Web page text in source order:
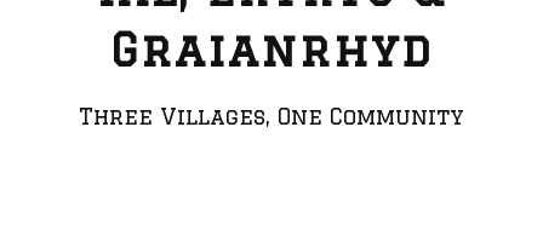
Graianrhyd
Three Villages, One Community